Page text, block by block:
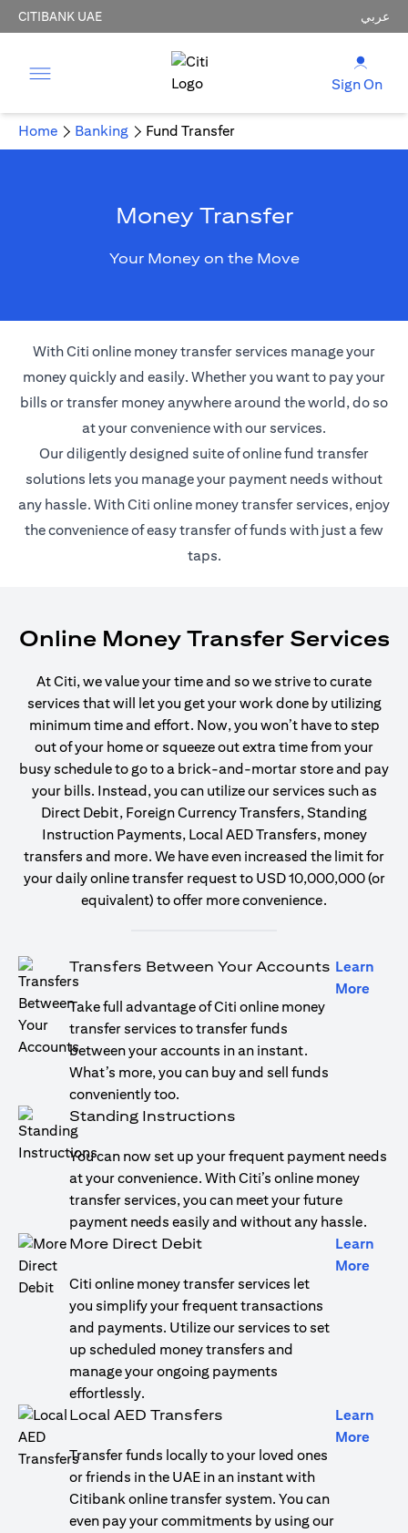
CITIBANK UAE عربي
Sign On
Home Banking Fund Transfer
Money Transfer
Your Money on the Move
With Citi online money transfer services manage your
money quickly and easily. Whether you want to pay your
bills or transfer money anywhere around the world, do so
at your convenience with our services.
Our diligently designed suite of online fund transfer
solutions lets you manage your payment needs without
any hassle. With Citi online money transfer services, enjoy
the convenience of easy transfer of funds with just a few
taps.
Online Money Transfer Services
At Citi, we value your time and so we strive to curate
services that will let you get your work done by utilizing
minimum time and effort. Now, you won’t have to step
out of your home or squeeze out extra time from your
busy schedule to go to a brick-and-mortar store and pay
your bills. Instead, you can utilize our services such as
Direct Debit, Foreign Currency Transfers, Standing
Instruction Payments, Local AED Transfers, money
transfers and more. We have even increased the limit for
your daily online transfer request to USD 10,000,000 (or
equivalent) to offer more convenience.
Transfers Between Your Accounts
Take full advantage of Citi online money
transfer services to transfer funds
between your accounts in an instant.
What’s more, you can buy and sell funds
conveniently too.
Learn
More
Standing Instructions
You can now set up your frequent payment needs
at your convenience. With Citi’s online money
transfer services, you can meet your future
payment needs easily and without any hassle.
More Direct Debit
Citi online money transfer services let
you simplify your frequent transactions
and payments. Utilize our services to set
up scheduled money transfers and
manage your ongoing payments
effortlessly.
Learn
More
Local AED Transfers
Transfer funds locally to your loved ones
or friends in the UAE in an instant with
Citibank online transfer system. You can
even pay your commitments by using our
Learn
More